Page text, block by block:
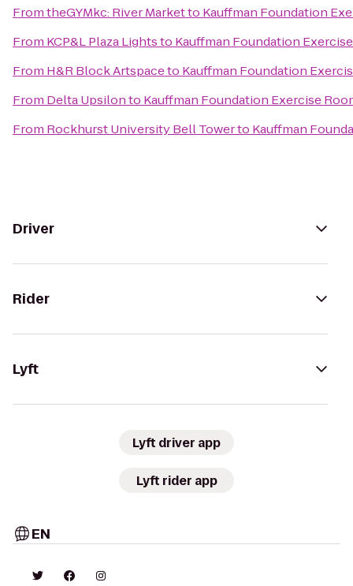
FromtheGYMkc: River Marketto Kauffman Foundation
From KCP&L Plaza Lightsto Kauffman Foundation
From H&R Block Artspaceto Kauffman Foundation
From Delta Upsilonto Kauffman Foundation Exercise
From Rockhurst University Bell Towerto Kauffman
Driver
Rider
Lyft
Lyft driver app
Lyft rider app
EN